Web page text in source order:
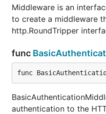
Middleware is an
to create a middleware
http.RoundTripper
func
func
authentication to the